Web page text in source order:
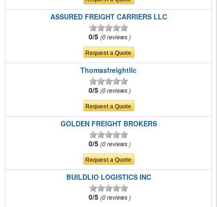
ASSURED FREIGHT CARRIERS LLC
0/5 0 reviews
Thomasfreightllc
0/5 0 reviews
GOLDEN FREIGHT BROKERS
0/5 0 reviews
BUILDLIO LOGISTICS INC
0/5 0 reviews